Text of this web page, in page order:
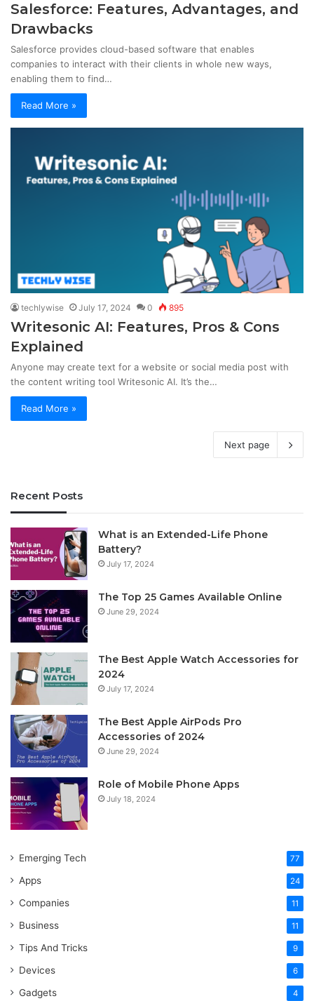
Salesforce: Features, Advantages, and
Drawbacks
Salesforce provides cloud-based software that enables
companies to interact with their clients in whole new ways,
enabling them to find…
Read More »
techlywise July 17, 2024 0 895
Writesonic AI: Features, Pros & Cons
Explained
Anyone may create text for a website or social media post with
the content writing tool Writesonic AI. It’s the…
Read More »
Next page
Recent Posts
What is an Extended-Life Phone
Battery?
July 17, 2024
The Top 25 Games Available Online
June 29, 2024
The Best Apple Watch Accessories for
2024
July 17, 2024
The Best Apple AirPods Pro
Accessories of 2024
June 29, 2024
Role of Mobile Phone Apps
July 18, 2024
Emerging Tech 77
Apps 24
Companies 11
Business 11
Tips And Tricks 9
Devices 6
Gadgets 4